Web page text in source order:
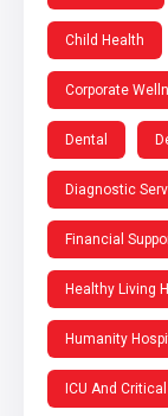
Child Health
Corporate
Dental
Diagnostic
Financial
Healthy Living
Humanity
ICU And